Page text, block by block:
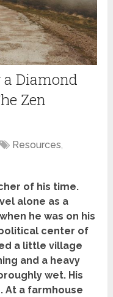
Diamond
Zen
Resources,
of his time.
alone as a
he was on his
center of
a little village
and a heavy
wet. His
At a farmhouse